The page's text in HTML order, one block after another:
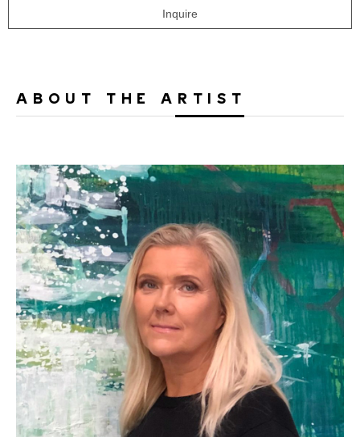
Inquire
ABOUT THE ARTIST